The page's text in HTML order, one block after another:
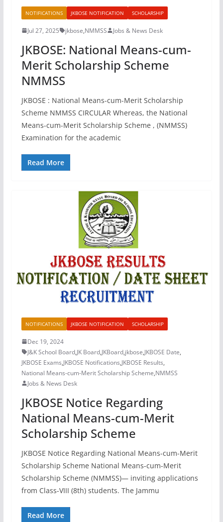
NOTIFICATIONS JKBOSE NOTIFICATION SCHOLARSHIP
Jul 27, 2025 jkbose,NMMSS Jobs & News Desk
JKBOSE: National Means-cum-
Merit Scholarship Scheme
NMMSS
JKBOSE : National Means-cum-Merit Scholarship
Scheme NMMSS CIRCULAR Whereas, the National
Means-cum-Merit Scholarship Scheme , (NMMSS)
Examination for the academic
Read More
NOTIFICATIONS JKBOSE NOTIFICATION SCHOLARSHIP
Dec 19, 2024
J&K School Board,JK Board,JKBoard,jkbose,JKBOSE Date,
JKBOSE Exams,JKBOSE Notifications,JKBOSE Results,
National Means-cum-Merit Scholarship Scheme,NMMSS
Jobs & News Desk
JKBOSE Notice Regarding
National Means-cum-Merit
Scholarship Scheme
JKBOSE Notice Regarding National Means-cum-Merit
Scholarship Scheme National Means-cum-Merit
Scholarship Scheme (NMMSS)— inviting applications
from Class-VIII (8th) students. The Jammu
Read More